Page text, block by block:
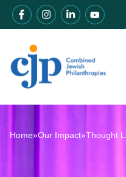
Home»Our Impact»Thought